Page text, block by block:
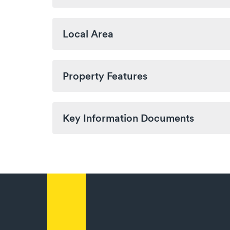
Local Area
Property Features
Key Information Documents